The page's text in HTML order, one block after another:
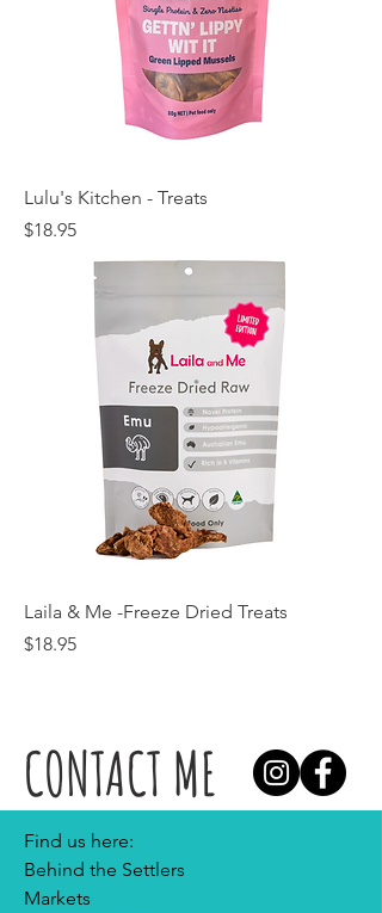
Lulu's Kitchen - Treats
Price
$18.95
Laila & Me -Freeze Dried Treats
Price
$18.95
CONTACT ME
Find us here:
Behind the Settlers
Markets